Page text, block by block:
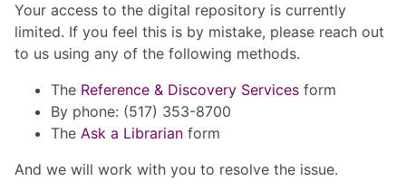
Your access to the digital repository is currently
limited. If you feel this is by mistake, please reach out
to us using any of the following methods.
The Reference & Discovery Services form
By phone: (517) 353-8700
The Ask a Librarian form
And we will work with you to resolve the issue.